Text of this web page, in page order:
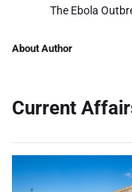
The Ebola
About Author
Current